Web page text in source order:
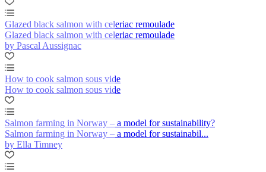
Glazed black salmon with celeriac remoulade
Glazed black salmon with celeriac remoulade
by Pascal Aussignac
How to cook salmon sous vide
How to cook salmon sous vide
Salmon farming in Norway – a model for sustainability?
Salmon farming in Norway – a model for sustainabil...
by Ella Timney